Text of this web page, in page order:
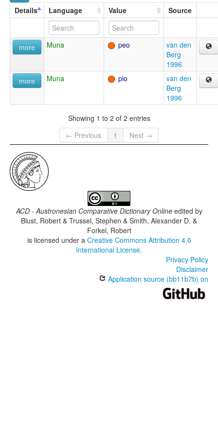
Details Language Value Source
more Muna peo
van den
Berg
1996
more
Muna pio
van den
Berg
1996
Showing 1 to 2 of 2 entries
← Previous
1 Next →
ACD - Austronesian Comparative Dictionary Onlineedited by
Blust, Robert & Trussel, Stephen & Smith, Alexander D. &
Forkel, Robert
is licensed under a Creative Commons Attribution 4.0
International License.
Privacy Policy
Disclaimer
Application source (bb11b7b) on